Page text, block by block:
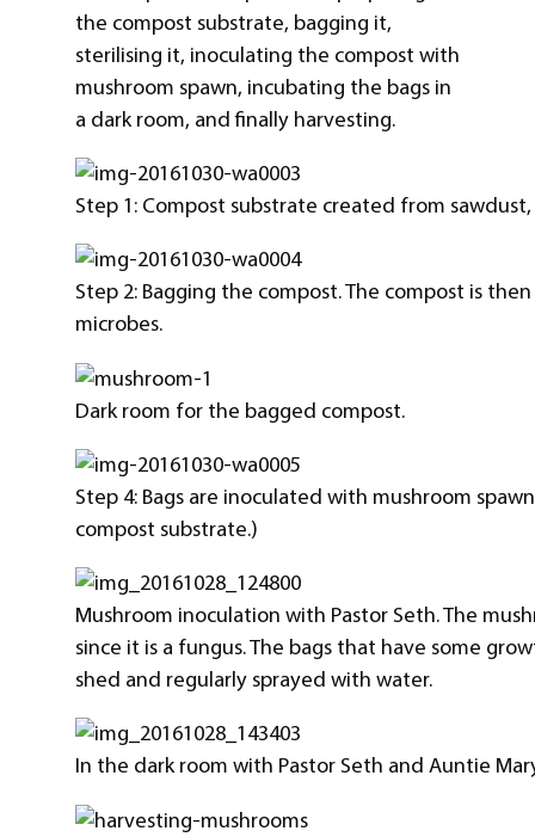
the compost substrate, bagging it,
sterilising it, inoculating the compost with
mushroom spawn, incubating the bags in
a dark room, and finally harvesting.
Step 1: Compost substrate created from
Step 2: Bagging the compost. The compost is
microbes.
Dark room for the bagged compost.
Step 4: Bags are inoculated with mushroom
compost substrate.)
Mushroom inoculation with Pastor Seth. The
since it is a fungus. The bags that have some
shed and regularly sprayed with water.
In the dark room with Pastor Seth and Auntie